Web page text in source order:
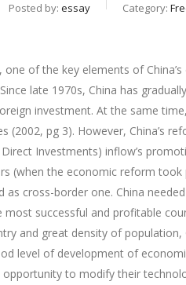
Posted by: essay Category:
one of the key elements of
late 1970s, China has
investment. At the same
(2002, pg 3). However, China’s
Investments) inflow’s
(when the economic reform
as cross-border one. China
most successful and profitable
and great density of population,
level of development of
opportunity to modify their